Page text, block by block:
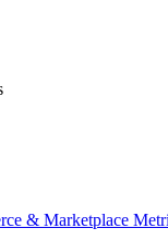
& Marketplace